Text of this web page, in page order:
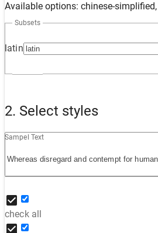
Available options: chinese-
latin
Subsets
2. Select styles
Sampel Text
check all